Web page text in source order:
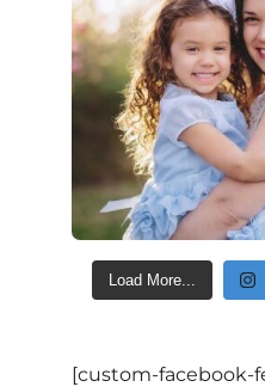
Load More...
[custom-facebook-